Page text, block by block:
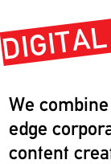
We
edge
content